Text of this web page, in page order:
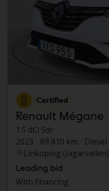
Certified
Renault Mégane
1.5 dCi 5dr
2023
69 810 km
Diesel
Linköping (Jägarvallen)
Leading bid
With financing